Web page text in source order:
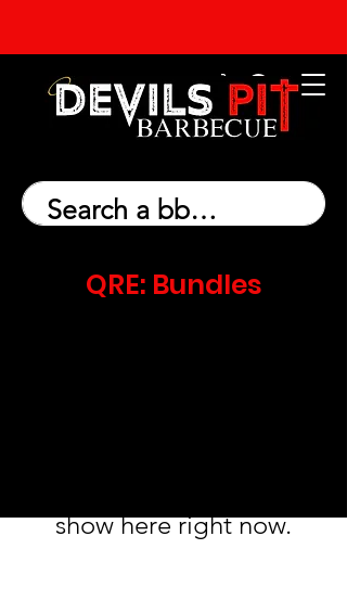
QRE: Bundles
show here right now.